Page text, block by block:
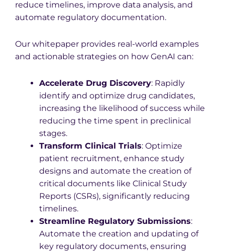
reduce timelines, improve data analysis, and
automate regulatory documentation.
Our whitepaper provides real-world examples
and actionable strategies on how GenAI can:
Accelerate Drug Discovery: Rapidly
identify and optimize drug candidates,
increasing the likelihood of success while
reducing the time spent in preclinical
stages.
Transform Clinical Trials: Optimize
patient recruitment, enhance study
designs and automate the creation of
critical documents like Clinical Study
Reports (CSRs), significantly reducing
timelines.
Streamline Regulatory Submissions:
Automate the creation and updating of
key regulatory documents, ensuring